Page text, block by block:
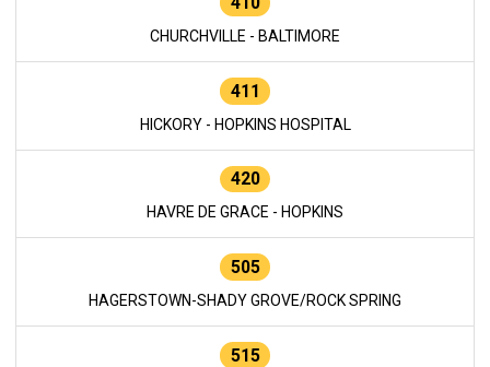
CHURCHVILLE - BALTIMORE
411
HICKORY - HOPKINS HOSPITAL
420
HAVRE DE GRACE - HOPKINS
505
HAGERSTOWN-SHADY GROVE/ROCK SPRING
515